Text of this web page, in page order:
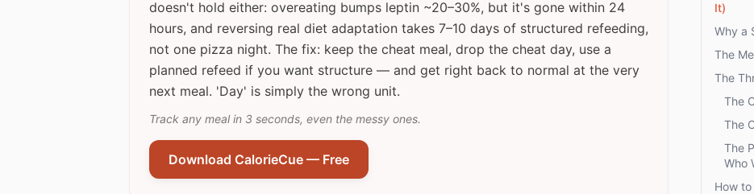
doesn't hold either: overeating bumps leptin ~20–30%, but it's gone within 24
hours, and reversing real diet adaptation takes 7–10 days of structured refeeding,
not one pizza night. The fix: keep the cheat meal, drop the cheat day, use a
planned refeed if you want structure — and get right back to normal at the very
next meal. 'Day' is simply the wrong unit.
Track any meal in 3 seconds, even the messy ones.
Download CalorieCue — Free
It)
Why a
The
The
The
The
The
Who
How